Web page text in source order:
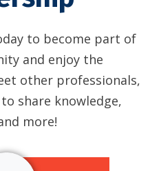
to become part of
and enjoy the
other professionals,
share knowledge,
more!